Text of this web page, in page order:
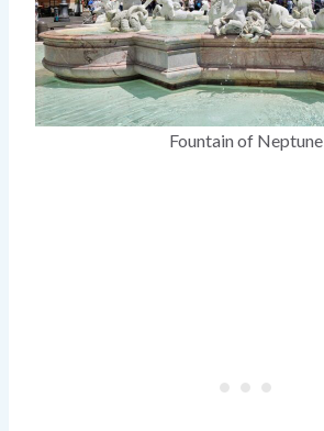
Fountain of Neptune